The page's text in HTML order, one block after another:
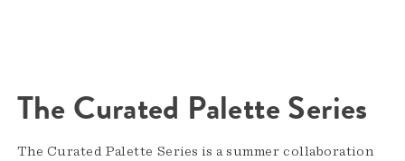
The Curated Palette Series
The Curated Palette Series is a summer collaboration